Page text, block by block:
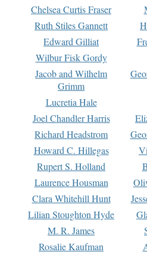
Chelsea Curtis Fraser
Ruth Stiles Gannett
Edward Gilliat
Wilbur Fisk Gordy
Jacob and Wilhelm
Grimm
Lucretia Hale
Joel Chandler Harris
Richard Headstrom
Howard C. Hillegas
Rupert S. Holland
Laurence Housman
Clara Whitehill Hunt
Lilian Stoughton Hyde
M. R. James
Rosalie Kaufman